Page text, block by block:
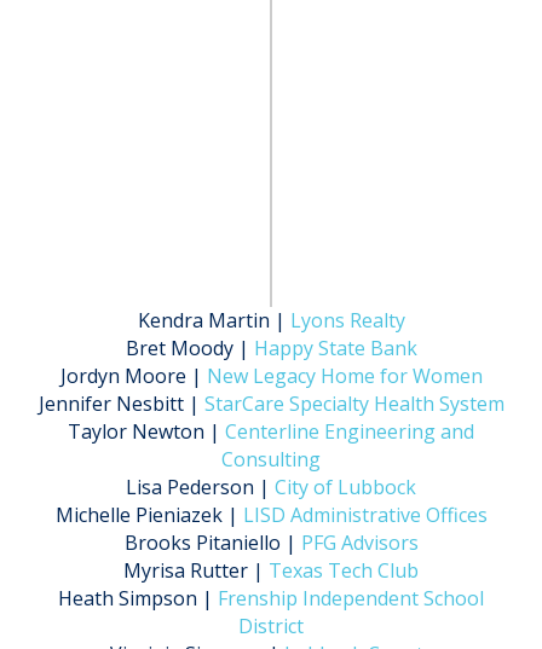
Kendra Martin | Lyons Realty
Bret Moody | Happy State Bank
Jordyn Moore | New Legacy Home for Women
Jennifer Nesbitt | StarCare Specialty Health System
Taylor Newton | Centerline Engineering and
Consulting
Lisa Pederson | City of Lubbock
Michelle Pieniazek | LISD Administrative Offices
Brooks Pitaniello | PFG Advisors
Myrisa Rutter | Texas Tech Club
Heath Simpson | Frenship Independent School
District